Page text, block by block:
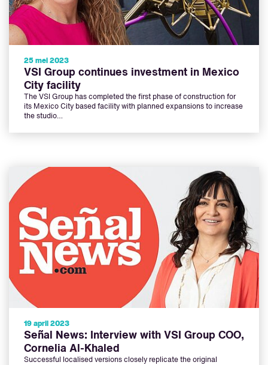
25 mei 2023
VSI Group continues investment in Mexico
City facility
The VSI Group has completed the first phase of construction for
its Mexico City based facility with planned expansions to increase
the studio…
19 april 2023
Señal News: Interview with VSI Group COO,
Cornelia Al-Khaled
Successful localised versions closely replicate the original